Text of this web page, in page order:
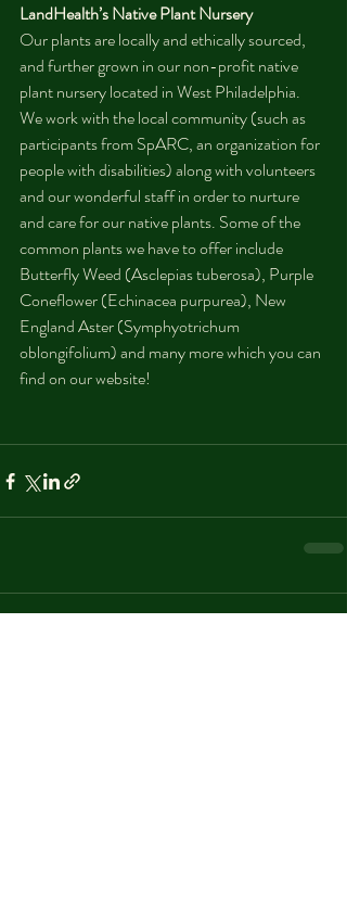
LandHealth’s Native Plant Nursery
Our plants are locally and ethically sourced,
and further grown in our non-profit native
plant nursery located in West Philadelphia.
We work with the local community (such as
participants from SpARC, an organization for
people with disabilities) along with volunteers
and our wonderful staff in order to nurture
and care for our native plants. Some of the
common plants we have to offer include
Butterfly Weed (Asclepias tuberosa), Purple
Coneflower (Echinacea purpurea), New
England Aster (Symphyotrichum
oblongifolium) and many more which you can
find on our website!